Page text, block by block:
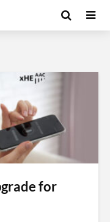
for